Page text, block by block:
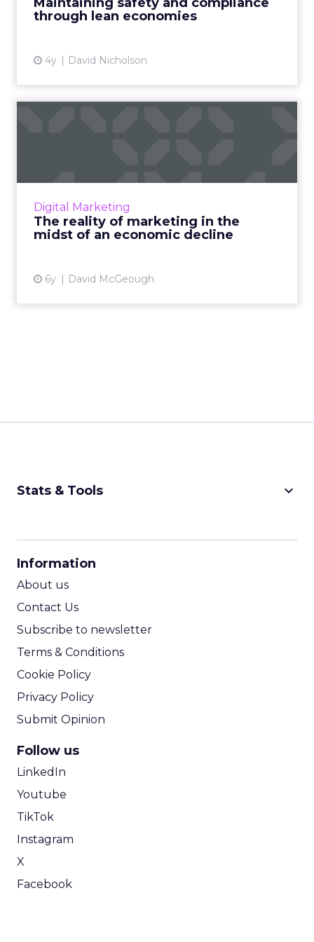
through lean economies
4y David Nicholson
Brandverity's Chappell Read Mo...
Digital Marketing
The reality of marketing in the
midst of an economic decline
6y David McGeough
impacting marketing teams...
View article
Stats & Tools keyboard_arrow_down
Information
About us
Contact Us
Subscribe to newsletter
Terms & Conditions
Cookie Policy
Privacy Policy
Submit Opinion
Follow us
LinkedIn
Youtube
TikTok
Instagram
X
Facebook